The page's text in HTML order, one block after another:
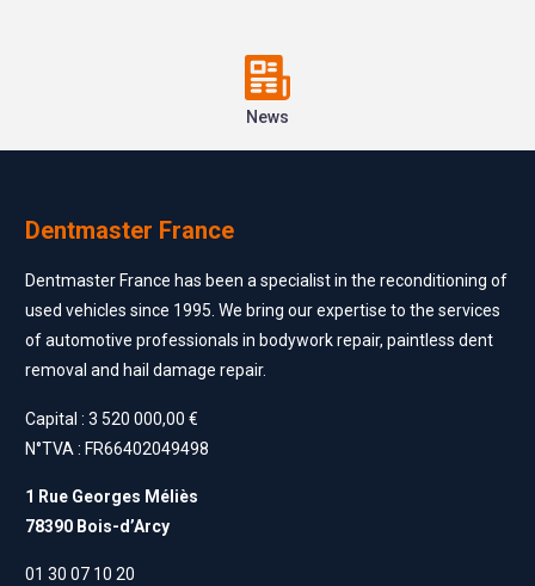
News
Dentmaster France
Dentmaster France has been a specialist in the reconditioning of
used vehicles since 1995. We bring our expertise to the services
of automotive professionals in bodywork repair, paintless dent
removal and hail damage repair.
Capital : 3 520 000,00 €
N°TVA : FR66402049498
1 Rue Georges Méliès
78390 Bois-d’Arcy
01 30 07 10 20